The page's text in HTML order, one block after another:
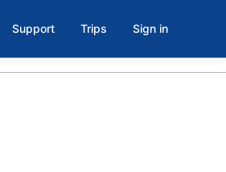
Support Trips Sign in